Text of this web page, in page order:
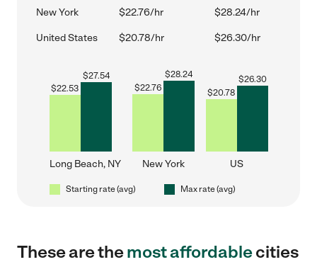
New York $22.76/hr $28.24/hr
United States $20.78/hr $26.30/hr
$22.53
$27.54
Long Beach, NY
$22.76
$28.24
New York
$20.78
$26.30
US
Starting rate (avg) Max rate (avg)
These are themost affordablecities